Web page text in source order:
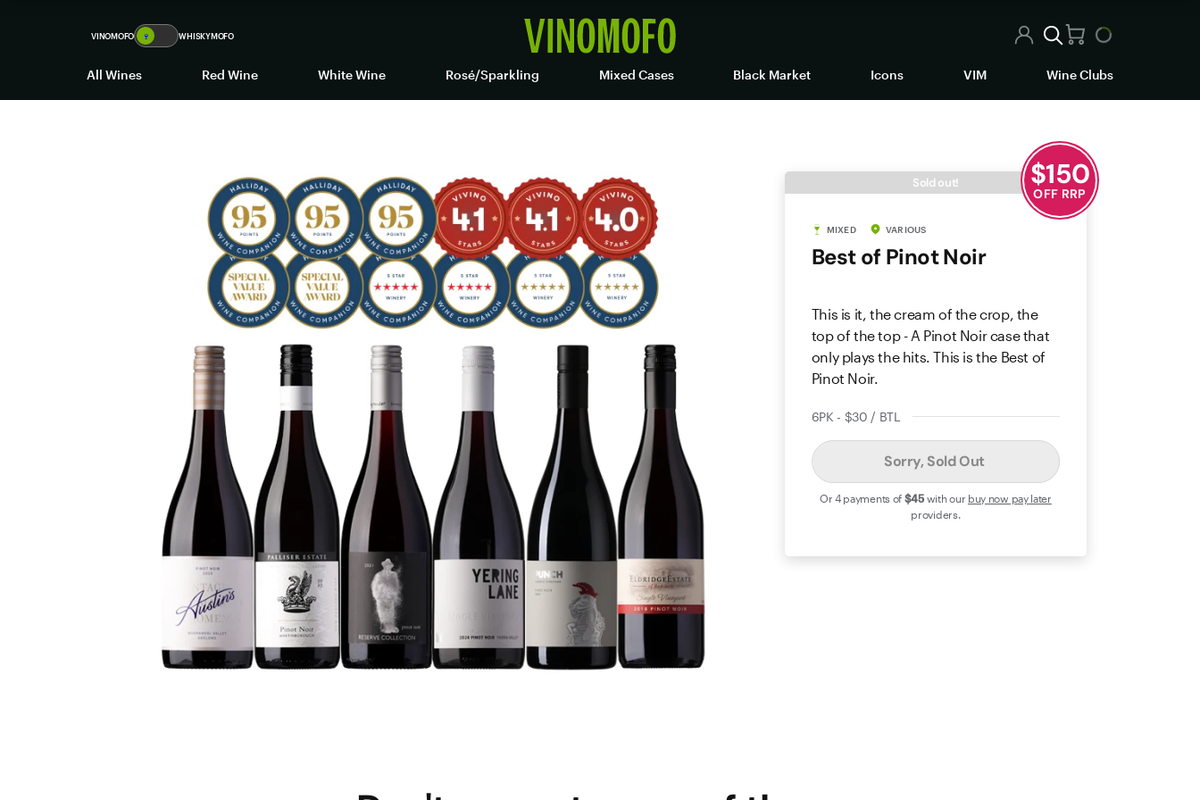
VINOMOFO 🍷 WHISKYMOFO
All Wines Red Wine White Wine Rosé/Sparkling Mixed Cases Black Market Icons VIM Wine Clubs
Sold out!
MIXED VARIOUS
Best of Pinot Noir
This is it, the cream of the crop, the
top of the top - A Pinot Noir case that
only plays the hits. This is the Best of
Pinot Noir.
6PK - $30 / BTL
Sorry, Sold Out
Or 4 payments of $45 with our buy now pay later
providers.
$150
OFF RRP